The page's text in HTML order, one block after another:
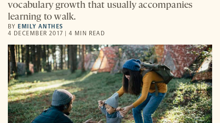
vocabulary growth that usually accompanies
learning to walk.
BY EMILY ANTHES
4 DECEMBER 2017 | 4 MIN READ